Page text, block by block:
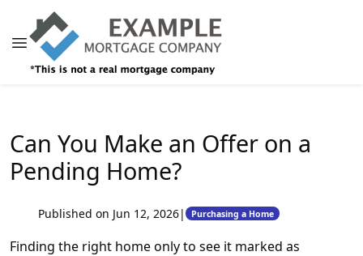
Can You Make an Offer on a
Pending Home?
Published on Jun 12, 2026| Purchasing a Home
Finding the right home only to see it marked as